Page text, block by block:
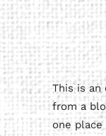
This is an
from a
one